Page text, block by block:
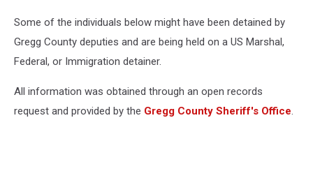
Some of the individuals below might have been detained by
Gregg County deputies and are being held on a US Marshal,
Federal, or Immigration detainer.
All information was obtained through an open records
request and provided by the Gregg County Sheriff's Office.